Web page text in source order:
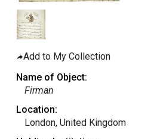
Add to My Collection
Name of Object:
Firman
Location:
London, United Kingdom